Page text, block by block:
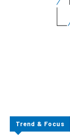
Trend & Focus